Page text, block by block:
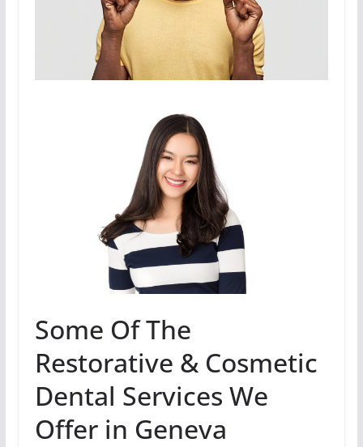
Some Of The
Restorative & Cosmetic
Dental Services We
Offer in Geneva